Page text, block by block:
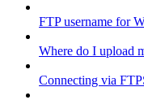
FTP username for
Where do I upload
Connecting via